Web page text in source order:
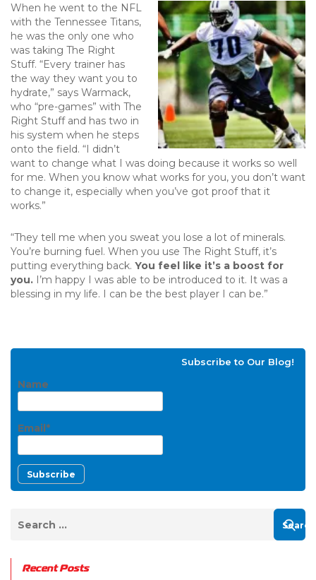
When he went to the NFL
with the Tennessee Titans,
he was the only one who
was taking The Right
Stuff. “Every trainer has
the way they want you to
hydrate,” says Warmack,
who “pre-games” with The
Right Stuff and has two in
his system when he steps
onto the field. “I didn’t
want to change what I was doing because it works so well
for me. When you know what works for you, you don’t want
to change it, especially when you’ve got proof that it
works.”
“They tell me when you sweat you lose a lot of minerals.
You’re burning fuel. When you use The Right Stuff, it’s
putting everything back. You feel like it’s a boost for
you. I’m happy I was able to be introduced to it. It was a
blessing in my life. I can be the best player I can be.”
Subscribe to Our Blog!
Name
Email*
Recent Posts